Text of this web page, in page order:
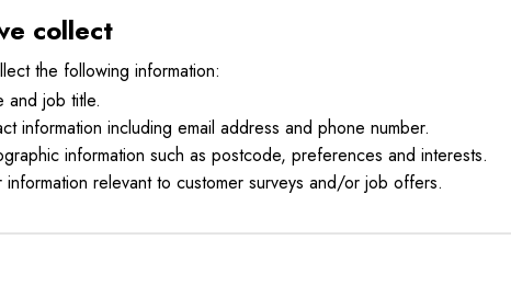
collect
the following information:
and job title.
information including email address and phone number.
information such as postcode, preferences and interests.
information relevant to customer surveys and/or job offers.